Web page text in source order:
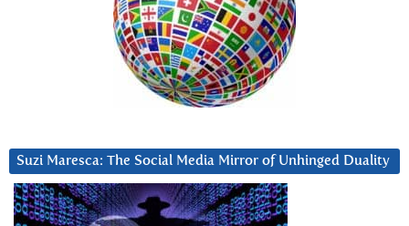
Suzi Maresca: The Social Media Mirror of Unhinged Duality